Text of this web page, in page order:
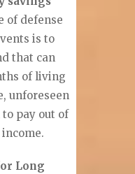
of defense
is to
that can
of living
unforeseen
pay out of
Long